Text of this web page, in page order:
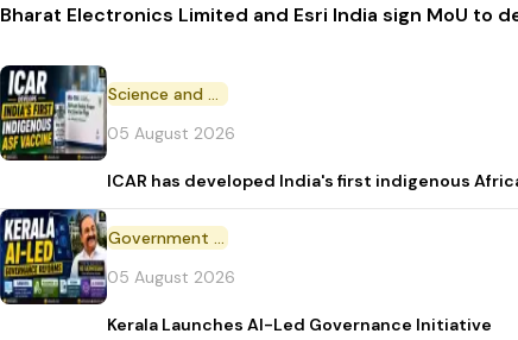
Bharat Electronics Limited and Esri India sign MoU to
Science and Technology
05 August 2026
ICAR has developed India's first indigenous
Government Initiative
05 August 2026
Kerala Launches AI-Led Governance Initiative